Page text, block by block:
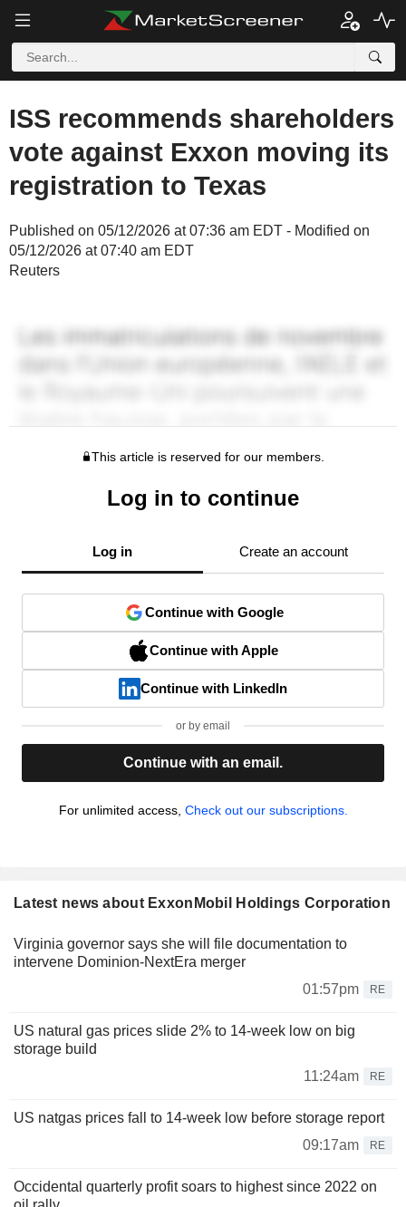
ISS recommends shareholders
vote against Exxon moving its
registration to Texas
Published on 05/12/2026 at 07:36 am EDT - Modified on
05/12/2026 at 07:40 am EDT
Reuters
This article is reserved for our members.
Log in to continue
Log in Create an account
Continue with Google
Continue with Apple
Continue with LinkedIn
or by email
Continue with an email.
For unlimited access, Check out our subscriptions.
Latest news about ExxonMobil Holdings Corporation
Virginia governor says she will file documentation to
intervene Dominion-NextEra merger
01:57pm
RE
US natural gas prices slide 2% to 14-week low on big
storage build
11:24am
RE
US natgas prices fall to 14-week low before storage report
09:17am
RE
Occidental quarterly profit soars to highest since 2022 on